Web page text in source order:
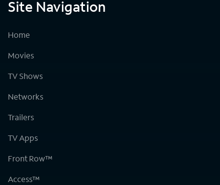
Site Navigation
Home
Movies
TV Shows
Networks
Trailers
TV Apps
Front Row™
Access™